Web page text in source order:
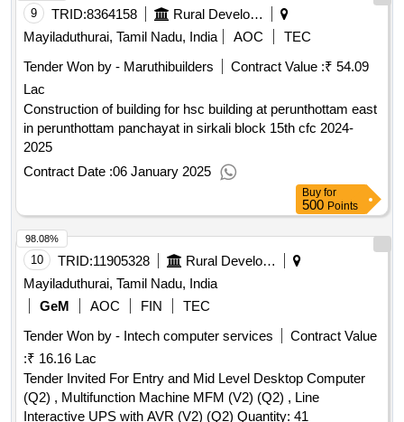
9 TRID:8364158
Mayiladuthurai, Tamil Nadu, India
AOC
TEC
Tender Won by - Maruthibuilders
Contract Value :₹ 54.09
Lac
Construction of building for hsc building at perunthottam east
in perunthottam panchayat in sirkali block 15th cfc 2024-
2025
Contract Date :06 January 2025
Buy for
500Points
10 TRID:11905328
Mayiladuthurai, Tamil Nadu, India
GeM
AOC FIN
TEC
Tender Won by - Intech computer services
Contract Value
:₹ 16.16 Lac
Tender Invited For Entry and Mid Level Desktop Computer
(Q2) , Multifunction Machine MFM (V2) (Q2) , Line
Interactive UPS with AVR (V2) (Q2) Quantity: 41
98.08%